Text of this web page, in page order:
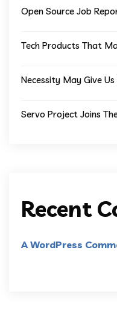
Open Source Job
Tech Products That
Necessity May Give
Servo Project Joins
Recent
A WordPress